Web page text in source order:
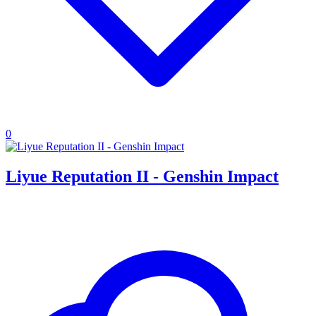
0
Liyue Reputation II - Genshin Impact